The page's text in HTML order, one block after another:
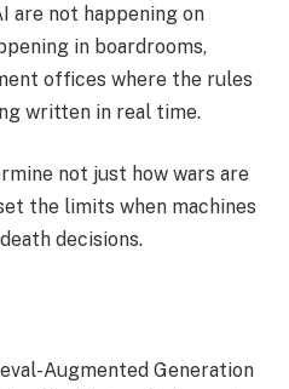
are not happening on
in boardrooms,
offices where the rules
written in real time.
not just how wars are
the limits when machines
decisions.
Augmented Generation